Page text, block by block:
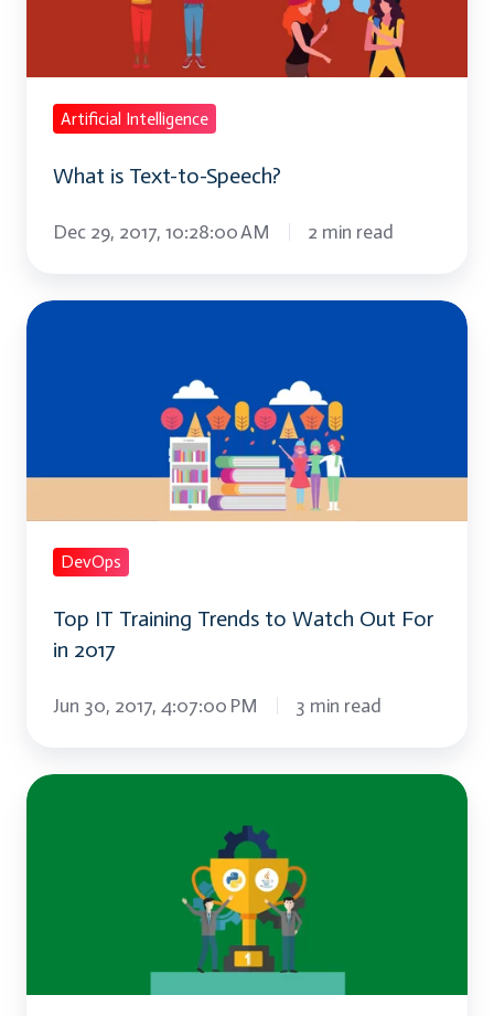
Artificial Intelligence
What is Text-to-Speech?
Dec 29, 2017, 10:28:00 AM 2 min read
Top
Watch
Out
For
2017
DevOps
Top IT Training Trends to Watch Out For
in 2017
Jun 30, 2017, 4:07:00 PM 3 min read
Will